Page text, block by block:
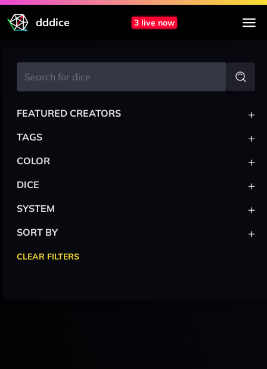
dddice 3 live now
FEATURED CREATORS +
TAGS +
COLOR +
DICE +
SYSTEM +
SORT BY +
CLEAR FILTERS